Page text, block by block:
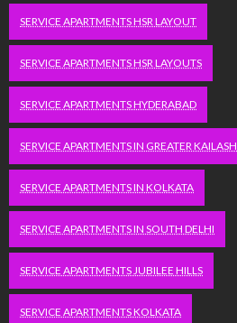
SERVICE APARTMENTS HSR LAYOUT
SERVICE APARTMENTS HSR LAYOUTS
SERVICE APARTMENTS HYDERABAD
SERVICE APARTMENTS IN GREATER KAILASH
SERVICE APARTMENTS IN KOLKATA
SERVICE APARTMENTS IN SOUTH DELHI
SERVICE APARTMENTS JUBILEE HILLS
SERVICE APARTMENTS KOLKATA